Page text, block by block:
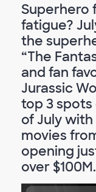
Superhero
fatigue?
the
“The
and fan
Jurassic
top 3
of July
movies
opening
over $100M.